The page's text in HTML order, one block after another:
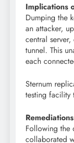
Implications
Dumping the
an attacker,
central
tunnel. This
each
Sternum
testing facility
Remediations
Following the
collaborated